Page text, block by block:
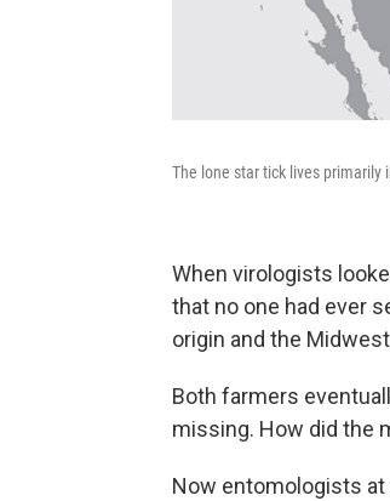
The lone star tick lives primarily
When virologists
that no one had ever
origin and the
Both farmers
missing. How did the
Now entomologists at